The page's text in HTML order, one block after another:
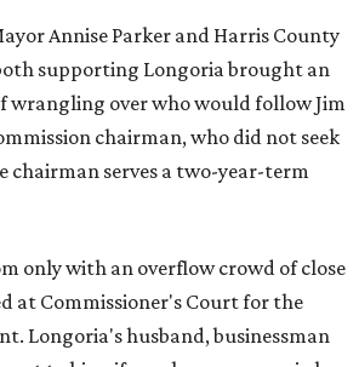
Annise Parker and Harris County
supporting Longoria brought an
wrangling over who would follow Jim
chairman, who did not seek
chairman serves a two-year-term
only with an overflow crowd of close
at Commissioner's Court for the
Longoria's husband, businessman